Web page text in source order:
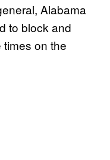
Alabama
to block and
times on the